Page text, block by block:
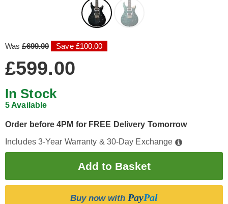
Was£699.00 Save £100.00
£599.00
In Stock
5 Available
Order before 4PM for FREE Delivery Tomorrow
Includes 3-Year Warranty & 30-Day Exchange
Buy now with PayPal